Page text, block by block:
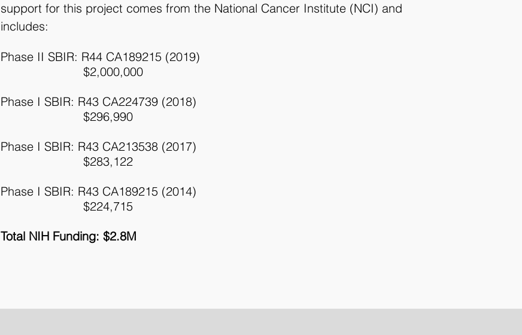
support for this project comes from the National Cancer Institute (NCI) and
includes:
Phase II SBIR: R44 CA189215 (2019)
$2,000,000
Phase I SBIR: R43 CA224739 (2018)
$296,990
Phase I SBIR: R43 CA213538 (2017)
$283,122
Phase I SBIR: R43 CA189215 (2014)
$224,715
Total NIH Funding: $2.8M